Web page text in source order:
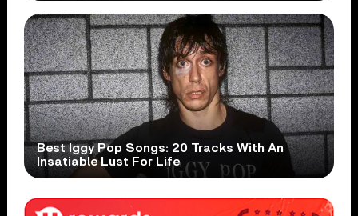
Best Iggy Pop Songs: 20 Tracks With An
Insatiable Lust For Life